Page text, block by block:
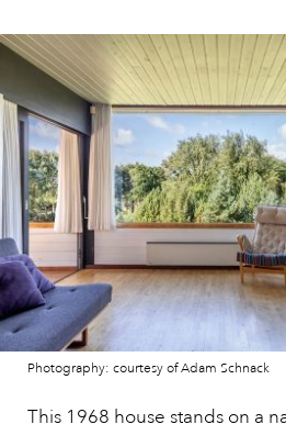
Photography: courtesy of Adam Schnack
This 1968 house stands on a